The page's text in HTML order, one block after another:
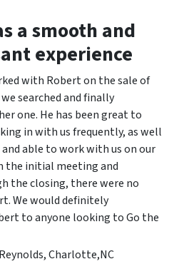
a smooth and
experience
with Robert on the sale of
searched and finally
one. He has been great to
in with us frequently, as well
able to work with us on our
the initial meeting and
the closing, there were no
We would definitely
to anyone looking to Go the
Charlotte,NC